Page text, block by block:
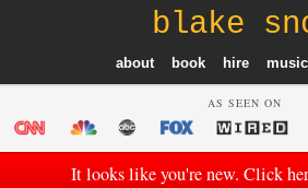
blake
about book hire music
AS SEEN ON
It looks like you're new. Click